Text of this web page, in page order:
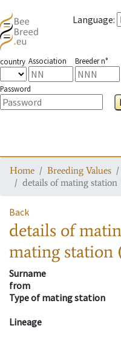
Language:
country Association Breeder n°
Password
Home Breeding Values
details of mating station
Back
details of
mating station
Surname
from
Type of mating station
Lineage